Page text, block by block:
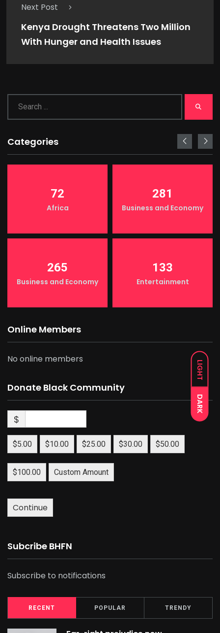
LIGHT
DARK
Next Post
Kenya Drought Threatens Two Million
With Hunger and Health Issues
Categories
72
Africa
281
Business and Economy
265
Business and Economy
133
Entertainment
Online Members
No online members
Donate Black Community
$
$5.00 $10.00 $25.00 $30.00 $50.00
$100.00 Custom Amount
Continue
Subcribe BHFN
Subscribe to notifications
RECENT POPULAR TRENDY